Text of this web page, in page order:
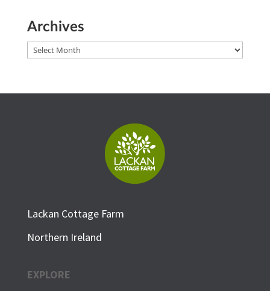
Archives
Archives
Lackan Cottage Farm
Northern Ireland
EXPLORE